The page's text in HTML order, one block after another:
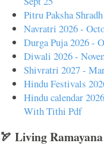
Pitru Paksha
Navratri 2026 -
Durga Puja 2026 -
Diwali 2026 -
Shivratri 2027 -
Hindu Festivals
Hindu calendar
With Tithi Pdf
🏹 Living Ramayana